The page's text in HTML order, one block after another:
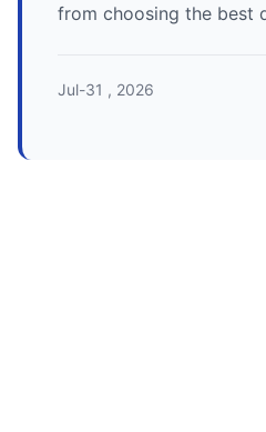
from choosing the best
challenges of an autumn
Jul-31 , 2026